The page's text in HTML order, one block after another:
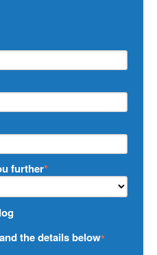
further*
the details below*